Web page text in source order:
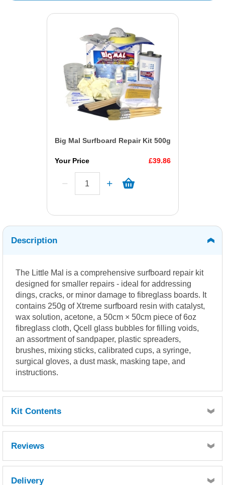
Big Mal Surfboard Repair Kit 500g
Your Price £39.86
Description
The Little Mal is a comprehensive surfboard repair kit
designed for smaller repairs - ideal for addressing
dings, cracks, or minor damage to fibreglass boards. It
contains 250g of Xtreme surfboard resin with catalyst,
wax solution, acetone, a 50cm × 50cm piece of 6oz
fibreglass cloth, Qcell glass bubbles for filling voids,
an assortment of sandpaper, plastic spreaders,
brushes, mixing sticks, calibrated cups, a syringe,
surgical gloves, a dust mask, masking tape, and
instructions.
Kit Contents
250g Xtreme surfboard resin inc catalyst
50ml wax solution
100ml acetone
Reviews
Delivery